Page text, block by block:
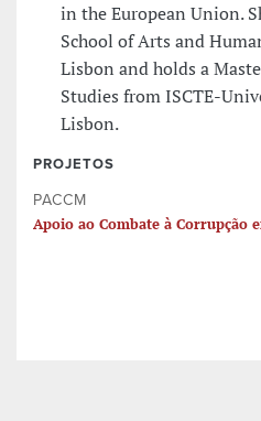
in the European Union.
School of Arts and
Lisbon and holds a
Studies from ISCTE-
Lisbon.
PROJETOS
PACCM
Apoio ao Combate à Corrupção